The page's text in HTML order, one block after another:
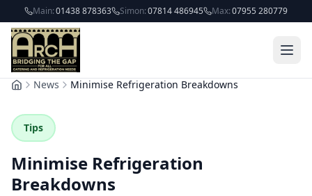
Skip to main content
Main:01438 878363 Simon:07814 486945 Max:07955 280779
HomeNews Minimise Refrigeration Breakdowns
Tips
Minimise Refrigeration
Breakdowns